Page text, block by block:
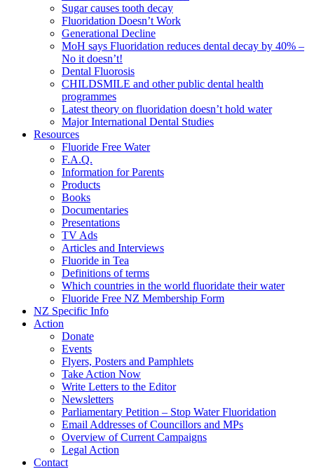
Sugar causes tooth decay
Fluoridation Doesn’t Work
Generational Decline
MoH says Fluoridation reduces dental decay by 40% –
No it doesn’t!
Dental Fluorosis
CHILDSMILE and other public dental health
programmes
Latest theory on fluoridation doesn’t hold water
Major International Dental Studies
Resources
Fluoride Free Water
F.A.Q.
Information for Parents
Products
Books
Documentaries
Presentations
TV Ads
Articles and Interviews
Fluoride in Tea
Definitions of terms
Which countries in the world fluoridate their water
Fluoride Free NZ Membership Form
NZ Specific Info
Action
Donate
Events
Flyers, Posters and Pamphlets
Take Action Now
Write Letters to the Editor
Newsletters
Parliamentary Petition – Stop Water Fluoridation
Email Addresses of Councillors and MPs
Overview of Current Campaigns
Legal Action
Contact